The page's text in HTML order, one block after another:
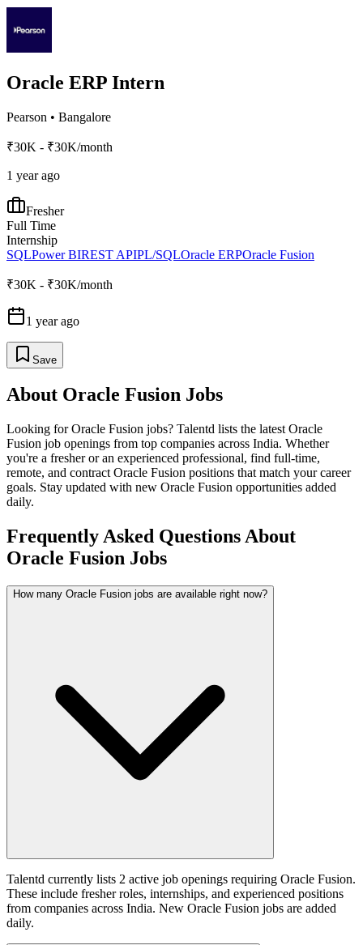
Oracle ERP Intern
Pearson • Bangalore
₹30K - ₹30K/month
1 year ago
Fresher
Full Time
Internship
SQLPower BIREST APIPL/SQLOracle ERPOracle Fusion
₹30K - ₹30K/month
1 year ago
Save
About Oracle Fusion Jobs
Looking forOracle Fusion jobs? Talentd lists the latest Oracle
Fusion job openings from top companies across India. Whether
you're a fresher or an experienced professional, find full-time,
remote, and contract Oracle Fusion positions that match your career
goals. Stay updated with new Oracle Fusion opportunities added
daily.
Frequently Asked Questions About
Oracle Fusion Jobs
How many Oracle Fusion jobs are available right now?
Talentd currently lists 2 active job openings requiring Oracle Fusion.
These include fresher roles, internships, and experienced positions
from companies across India. New Oracle Fusion jobs are added
daily.